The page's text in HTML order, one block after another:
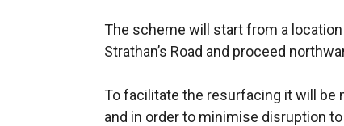
The scheme will startfrom a
Strathan’s Road and proceed
To facilitate the resurfacing it will be
and in order to minimise disruption